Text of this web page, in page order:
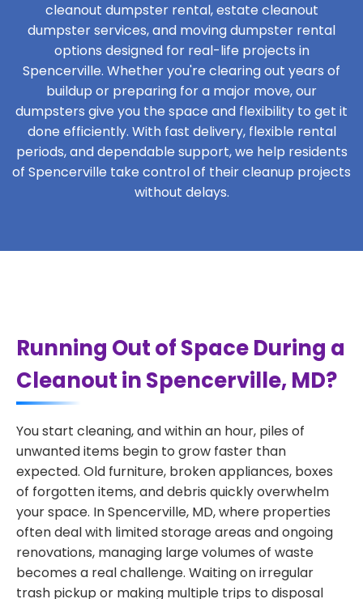
cleanout dumpster rental, estate cleanout
dumpster services, and moving dumpster rental
options designed for real-life projects in
Spencerville. Whether you're clearing out years of
buildup or preparing for a major move, our
dumpsters give you the space and flexibility to get it
done efficiently. With fast delivery, flexible rental
periods, and dependable support, we help residents
of Spencerville take control of their cleanup projects
without delays.
Running Out of Space During a
Cleanout in Spencerville, MD?
You start cleaning, and within an hour, piles of
unwanted items begin to grow faster than
expected. Old furniture, broken appliances, boxes
of forgotten items, and debris quickly overwhelm
your space. In Spencerville, MD, where properties
often deal with limited storage areas and ongoing
renovations, managing large volumes of waste
becomes a real challenge. Waiting on irregular
trash pickup or making multiple trips to disposal